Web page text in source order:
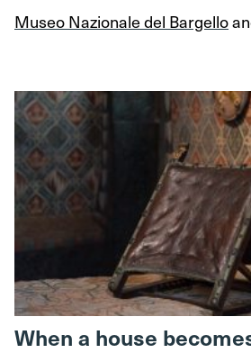
Museo Nazionale del Bargello
When a house